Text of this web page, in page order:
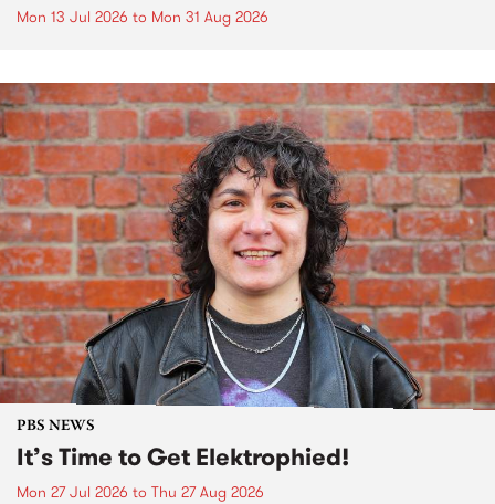
Mon 13 Jul 2026 to Mon 31 Aug 2026
PBS NEWS
It’s Time to Get Elektrophied!
Mon 27 Jul 2026 to Thu 27 Aug 2026